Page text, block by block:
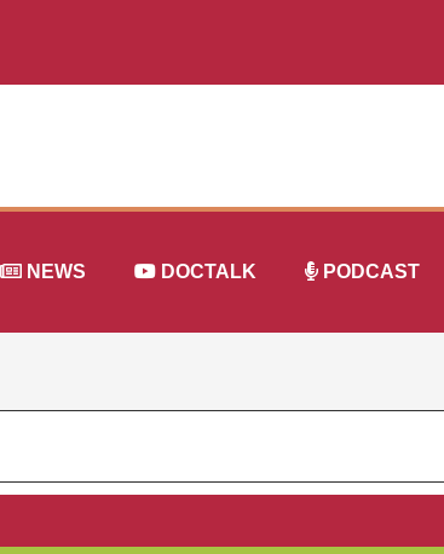
NEWS DOCTALK PODCAST